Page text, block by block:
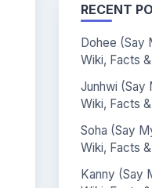
RECENT
Dohee (Say
Wiki, Facts
Junhwi (Say
Wiki, Facts
Soha (Say
Wiki, Facts
Kanny (Say